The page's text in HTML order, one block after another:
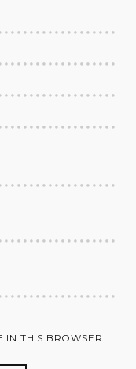
IN THIS BROWSER